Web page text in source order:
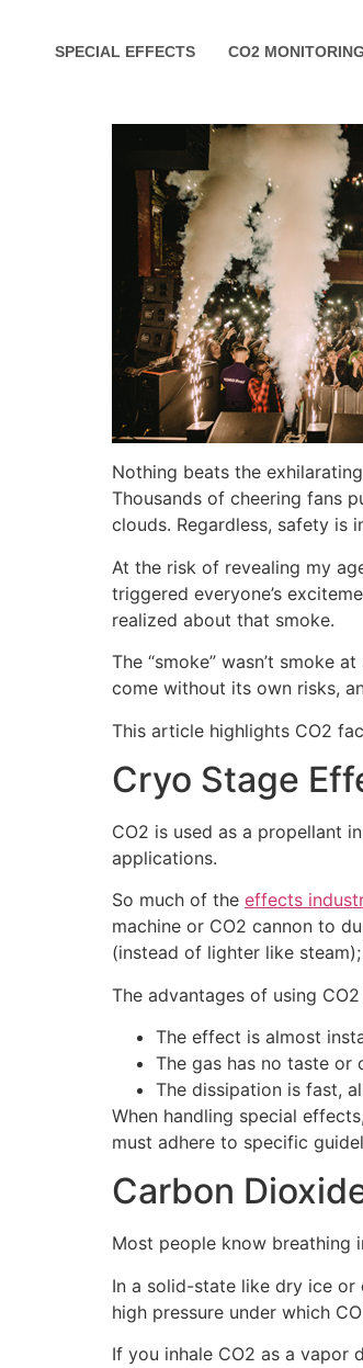
SPECIAL EFFECTS CO2 MONITORING
Nothing beats the
Thousands of cheering fans
clouds. Regardless, safety is
At the risk of revealing my
triggered everyone’s
realized about that smoke.
The “smoke” wasn’t smoke at
come without its own risks,
This article highlights CO2
Cryo Stage
CO2 is used as a propellant
applications.
So much of the effects
machine or CO2 cannon to
(instead of lighter like
The advantages of using
The effect is almost
The gas has no taste or
The dissipation is fast,
When handling special
must adhere to specific
Carbon
Most people know breathing
In a solid-state like dry ice or
high pressure under which
If you inhale CO2 as a vapor